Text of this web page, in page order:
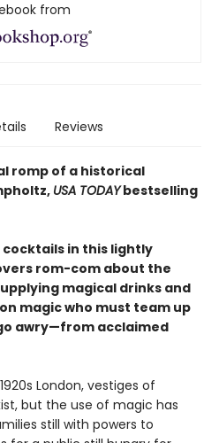
from
Reviews
romp of a historical
USA TODAYbestselling
in this lightly
rom-com about the
magical drinks and
magic who must team up
awry—from acclaimed
London, vestiges of
but the use of magic has
still with powers to